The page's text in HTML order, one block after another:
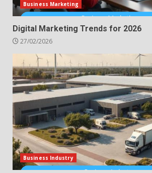
Business Marketing
Digital Marketing Trends for 2026
27/02/2026
Business Industry